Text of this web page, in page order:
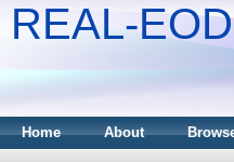
REAL-EOD
Home About